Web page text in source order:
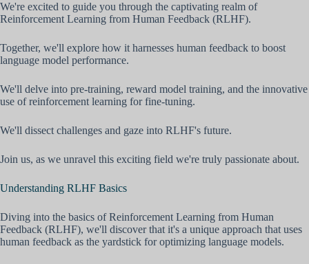
We're excited to guide you through the captivating realm of
Reinforcement Learning from Human Feedback (RLHF).
Together, we'll explore how it harnesses human feedback to boost
language model performance.
We'll delve into pre-training, reward model training, and the innovative
use of reinforcement learning for fine-tuning.
We'll dissect challenges and gaze into RLHF's future.
Join us, as we unravel this exciting field we're truly passionate about.
Understanding RLHF Basics
Diving into the basics of Reinforcement Learning from Human
Feedback (RLHF), we'll discover that it's a unique approach that uses
human feedback as the yardstick for optimizing language models.